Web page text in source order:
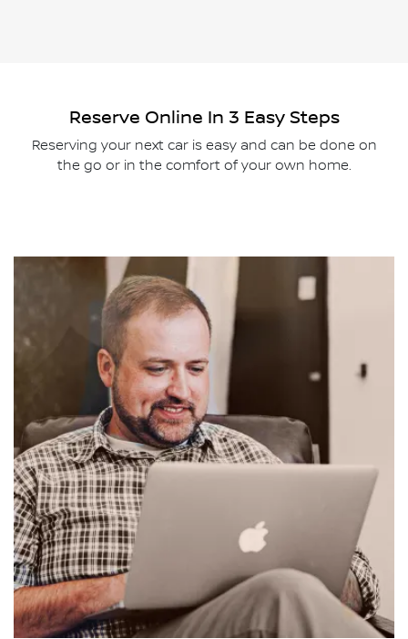
Reserve Online In 3 Easy Steps
Reserving your next car is easy and can be done on
the go or in the comfort of your own home.